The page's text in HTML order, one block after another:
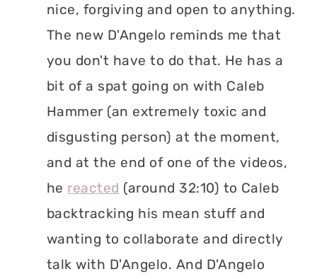
nice, forgiving and open to anything.
The new D'Angelo reminds me that
you don't have to do that. He has a
bit of a spat going on with Caleb
Hammer (an extremely toxic and
disgusting person) at the moment,
and at the end of one of the videos,
he reacted (around 32:10) to Caleb
backtracking his mean stuff and
wanting to collaborate and directly
talk with D'Angelo. And D'Angelo